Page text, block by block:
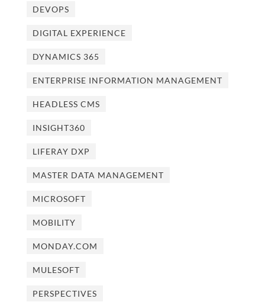
DEVOPS
DIGITAL EXPERIENCE
DYNAMICS 365
ENTERPRISE INFORMATION MANAGEMENT
HEADLESS CMS
INSIGHT360
LIFERAY DXP
MASTER DATA MANAGEMENT
MICROSOFT
MOBILITY
MONDAY.COM
MULESOFT
PERSPECTIVES